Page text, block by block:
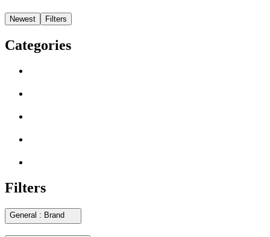
Newest Filters
Categories
Filters
General : Brand